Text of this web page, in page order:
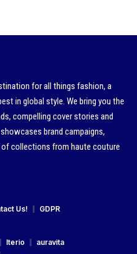
for all things fashion, a
in global style. We bring you the
compelling cover stories and
brand campaigns,
of collections from haute couture
Us! GDPR
Iterio
auravita